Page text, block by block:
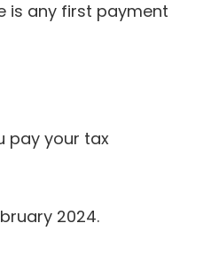
is any first payment
pay your tax
2024.